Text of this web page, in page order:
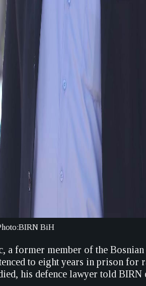
BiH
a former member of the
to eight years in prison for
his defence lawyer told BIRN